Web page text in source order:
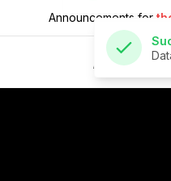
Announcements for
St